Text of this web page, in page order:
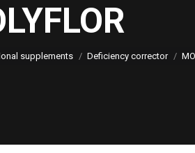
You are here:
supplements Deficiency corrector